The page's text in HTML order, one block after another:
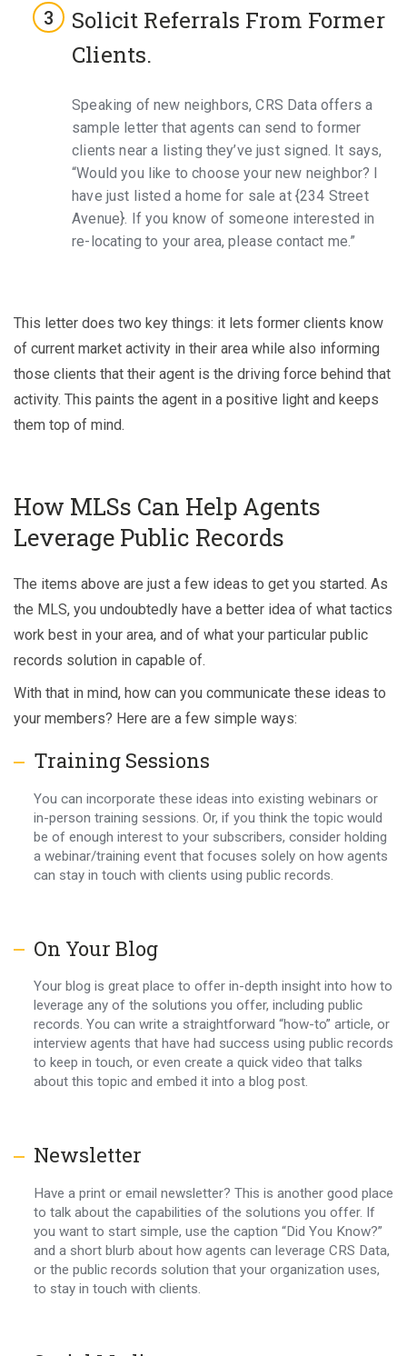
Solicit Referrals From Former
Clients.
Speaking of new neighbors, CRS Data offers a
sample letter that agents can send to former
clients near a listing they’ve just signed. It says,
“Would you like to choose your new neighbor? I
have just listed a home for sale at {234 Street
Avenue}. If you know of someone interested in
re-locating to your area, please contact me.”
This letter does two key things: it lets former clients know
of current market activity in their area while also informing
those clients that their agent is the driving force behind that
activity. This paints the agent in a positive light and keeps
them top of mind.
How MLSs Can Help Agents
Leverage Public Records
The items above are just a few ideas to get you started. As
the MLS, you undoubtedly have a better idea of what tactics
work best in your area, and of what your particular public
records solution in capable of.
With that in mind, how can you communicate these ideas to
your members? Here are a few simple ways:
Training Sessions
You can incorporate these ideas into existing webinars or
in-person training sessions. Or, if you think the topic would
be of enough interest to your subscribers, consider holding
a webinar/training event that focuses solely on how agents
can stay in touch with clients using public records.
On Your Blog
Your blog is great place to offer in-depth insight into how to
leverage any of the solutions you offer, including public
records. You can write a straightforward “how-to” article, or
interview agents that have had success using public records
to keep in touch, or even create a quick video that talks
about this topic and embed it into a blog post.
Newsletter
Have a print or email newsletter? This is another good place
to talk about the capabilities of the solutions you offer. If
you want to start simple, use the caption “Did You Know?”
and a short blurb about how agents can leverage CRS Data,
or the public records solution that your organization uses,
to stay in touch with clients.